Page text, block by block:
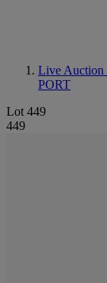
Live Auction
PORT
Lot 449
449